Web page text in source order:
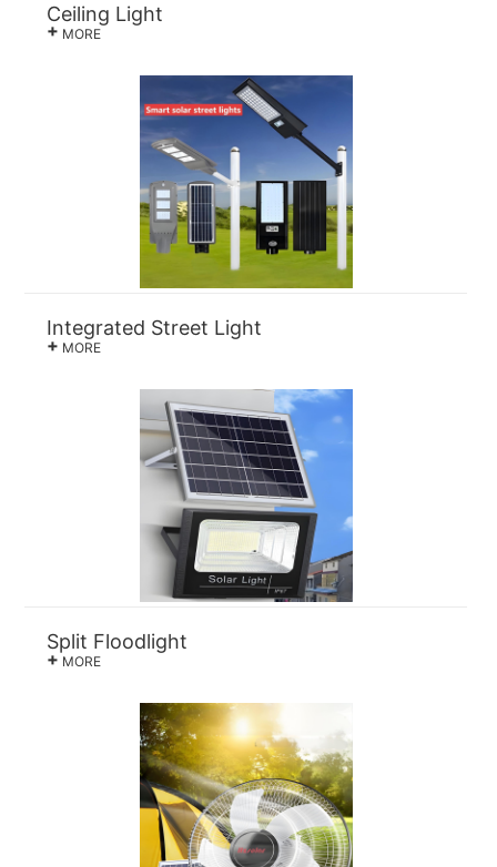
Ceiling Light
+ MORE
Integrated Street Light
+ MORE
Split Floodlight
+ MORE